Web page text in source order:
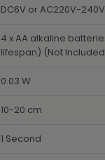
DC6V or AC220V-
4 x AA alkaline
lifespan) (Not
0.03 W
10-20 cm
1 Second